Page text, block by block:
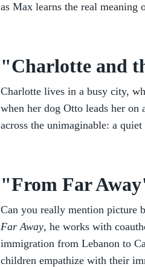
as Max learns the real meaning
"Charlotte and
Charlotte lives in a busy city,
when her dog Otto leads her on
across the unimaginable: a
"From Far
Can you really mention picture
Far Away, he works with
immigration from Lebanon to
children empathize with their